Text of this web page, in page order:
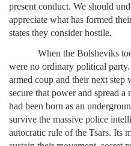
present conduct. We should
appreciate what has formed
states they consider hostile.
When the Bolsheviks
were no ordinary political
armed coup and their next
secure that power and spread
had been born as an
survive the massive police
autocratic rule of the Tsars. Its